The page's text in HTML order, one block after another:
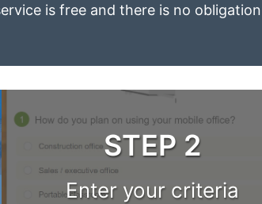
is free and there is no
STEP 2
Enter your criteria